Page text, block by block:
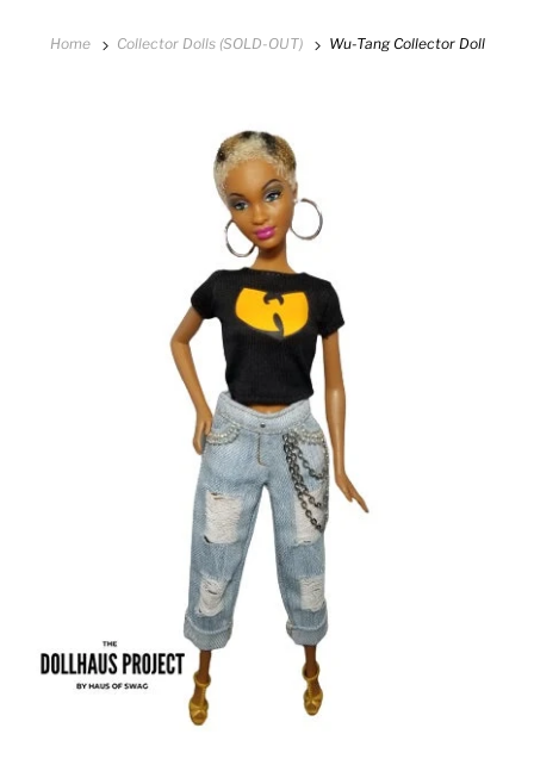
Home Collector Dolls (SOLD-OUT) Wu-Tang Collector Doll